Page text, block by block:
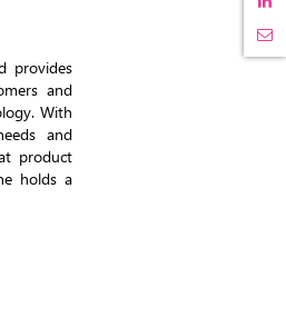
provides
and
With
and
product
holds a